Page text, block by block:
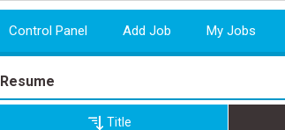
Control Panel Add Job My Jobs
Resume
Title